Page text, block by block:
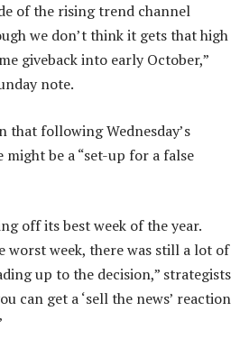
of the rising trend channel
we don’t think it gets that high
giveback into early October,”
note.
that following Wednesday’s
be a “set-up for a false
off its best week of the year.
worst week, there was still a lot of
up to the decision,” strategists
can get a ‘sell the news’ reaction